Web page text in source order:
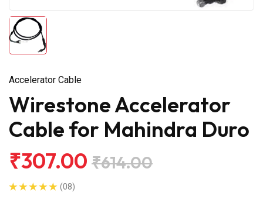
Accelerator Cable
Wirestone Accelerator
Cable for Mahindra Duro
₹307.00 ₹614.00
(08)